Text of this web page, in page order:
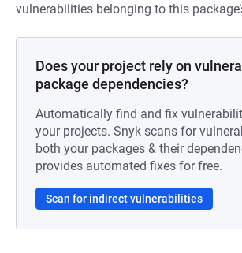
vulnerabilities belonging to this
Does your project rely on
package dependencies?
Automatically find and fix
your projects. Snyk scans for
both your packages & their
provides automated fixes for free.
Scan for indirect vulnerabilities